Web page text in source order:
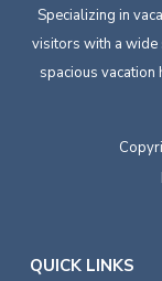
Specializing in
visitors with a wide
spacious vacation
QUICK LINKS